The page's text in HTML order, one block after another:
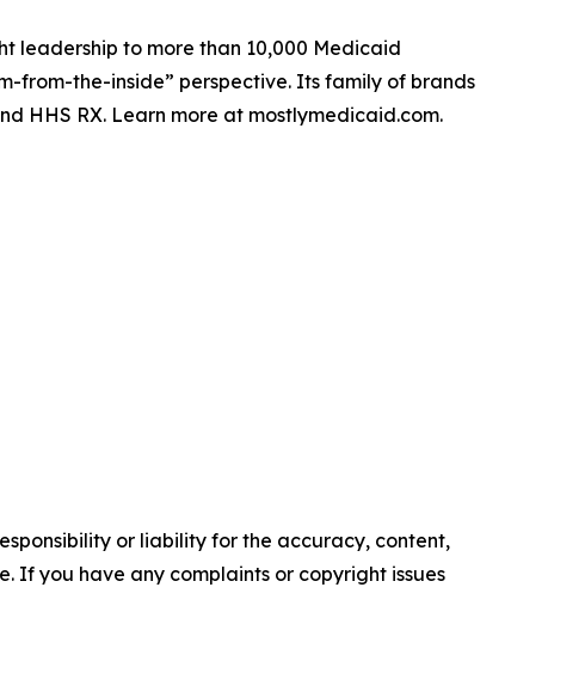
leadership to more than 10,000 Medicaid
from-the-inside” perspective. Its family of brands
HHS RX. Learn more at mostlymedicaid.com.
or liability for the accuracy, content,
If you have any complaints or copyright issues